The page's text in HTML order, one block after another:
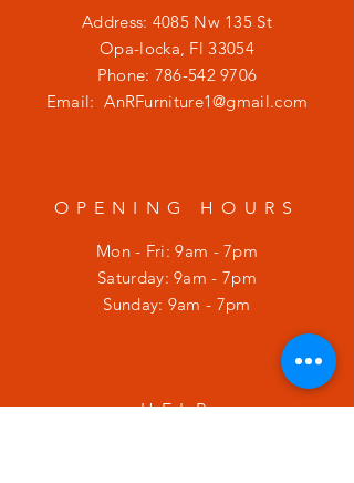
Address: 4085 Nw 135 St
Opa-locka, Fl 33054
Phone: 786-542 9706
Email:AnRFurniture1@gmail.com
OPENING HOURS
Mon - Fri: 9am - 7pm
​​Saturday: 9am - 7pm
​Sunday: 9am - 7pm
HELP